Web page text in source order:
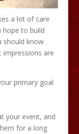
a lot of care
hope to build
should know
are
primary goal
your event, and
for a long